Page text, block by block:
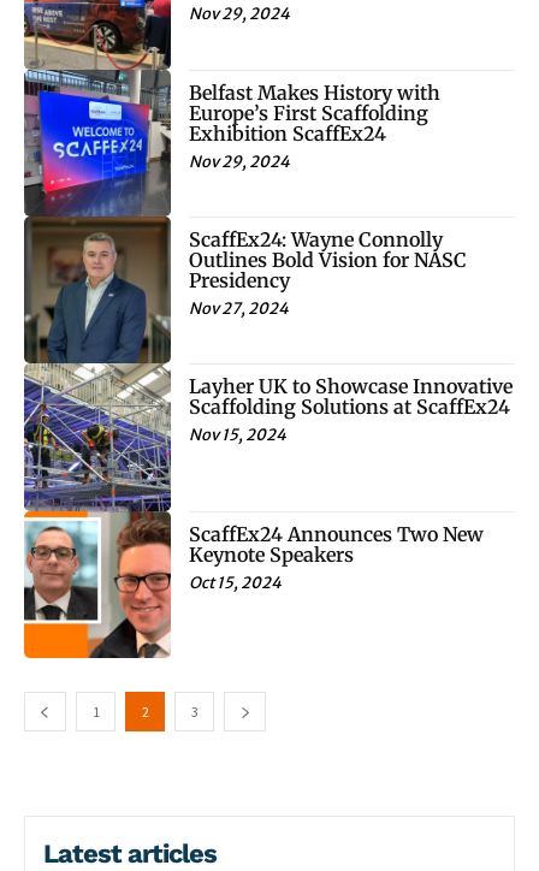
Nov 29, 2024
Belfast Makes History with
Europe’s First Scaffolding
Exhibition ScaffEx24
Nov 29, 2024
ScaffEx24: Wayne Connolly
Outlines Bold Vision for NASC
Presidency
Nov 27, 2024
Layher UK to Showcase Innovative
Scaffolding Solutions at ScaffEx24
Nov 15, 2024
ScaffEx24 Announces Two New
Keynote Speakers
Oct 15, 2024
1 2 3
Latest articles